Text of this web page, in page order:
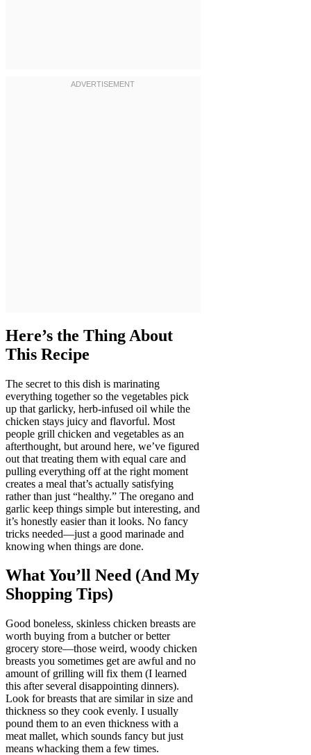
Here’s the Thing About
This Recipe
The secret to this dish is marinating
everything together so the vegetables pick
up that garlicky, herb-infused oil while the
chicken stays juicy and flavorful. Most
people grill chicken and vegetables as an
afterthought, but around here, we’ve figured
out that treating them with equal care and
pulling everything off at the right moment
creates a meal that’s actually satisfying
rather than just “healthy.” The oregano and
garlic keep things simple but interesting, and
it’s honestly easier than it looks. No fancy
tricks needed—just a good marinade and
knowing when things are done.
What You’ll Need (And My
Shopping Tips)
Good boneless, skinless chicken breasts are
worth buying from a butcher or better
grocery store—those weird, woody chicken
breasts you sometimes get are awful and no
amount of grilling will fix them (I learned
this after several disappointing dinners).
Look for breasts that are similar in size and
thickness so they cook evenly. I usually
pound them to an even thickness with a
meat mallet, which sounds fancy but just
means whacking them a few times.